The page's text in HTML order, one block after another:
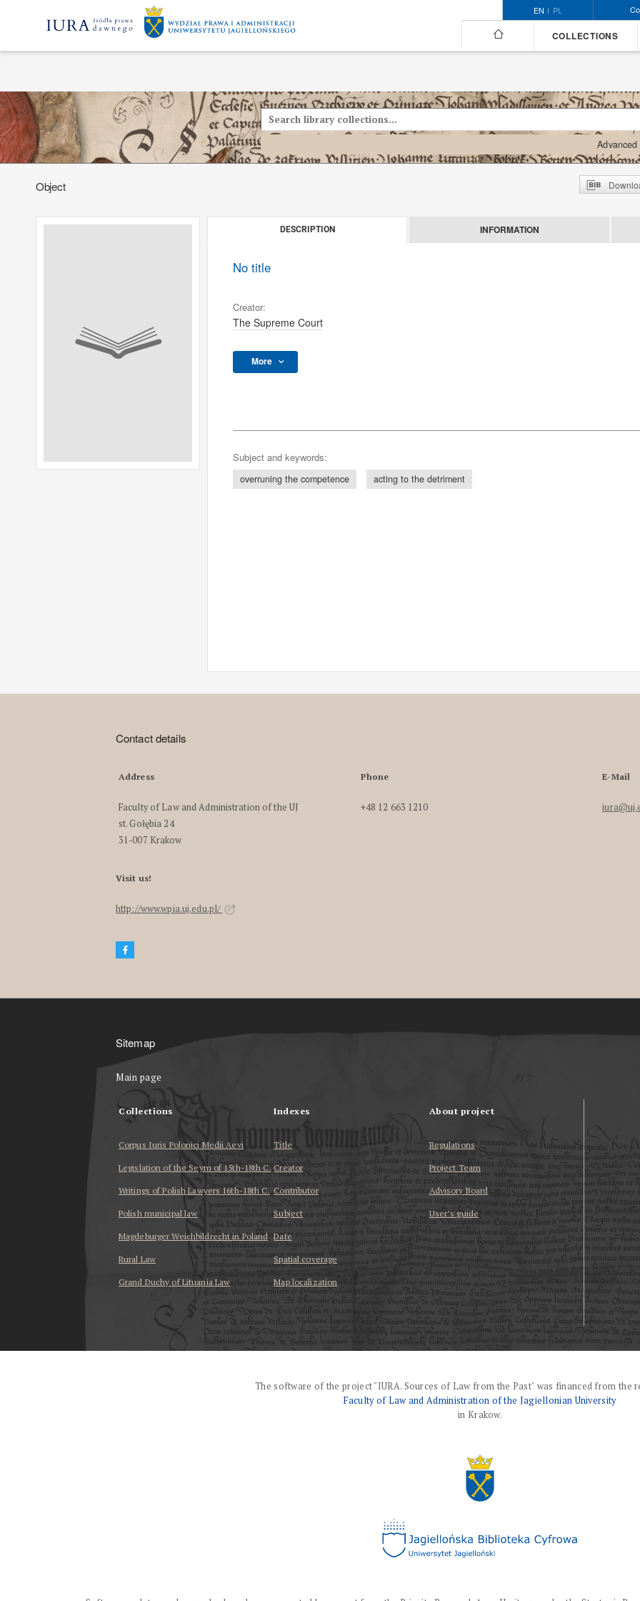
EN PL
COLLECTIONS
Advanced
Object
DESCRIPTION INFORMATION
No title
Creator:
The Supreme Court
More
Subject and keywords:
overruning the competence acting to the detriment
Contact details
Address
Faculty of Law and Administration of the UJ
st. Gołębia 24
31-007 Krakow
Phone
+48 12 663 1210
E-Mail
Visit us!
http://www.wpia.uj.edu.pl/
Sitemap
Main page
Collections
Corpus Iuris Polonici Medii Aevi
Legislation of the Seym of 15th-18th C.
Writings of Polish Lawyers 16th-18th C.
Polish municipal law
Magdeburger Weichbildrecht in Poland
Rural Law
Grand Duchy of Lituania Law
Indexes
Title
Creator
Contributor
Subject
Date
Spatial coverage
Map localization
About project
Regulations
Project Team
Advisory Board
User’s guide
The software of the project "IURA. Sources of Law from the Past" was financed from the
Faculty of Law and Administration of the Jagiellonian University
in Krakow.